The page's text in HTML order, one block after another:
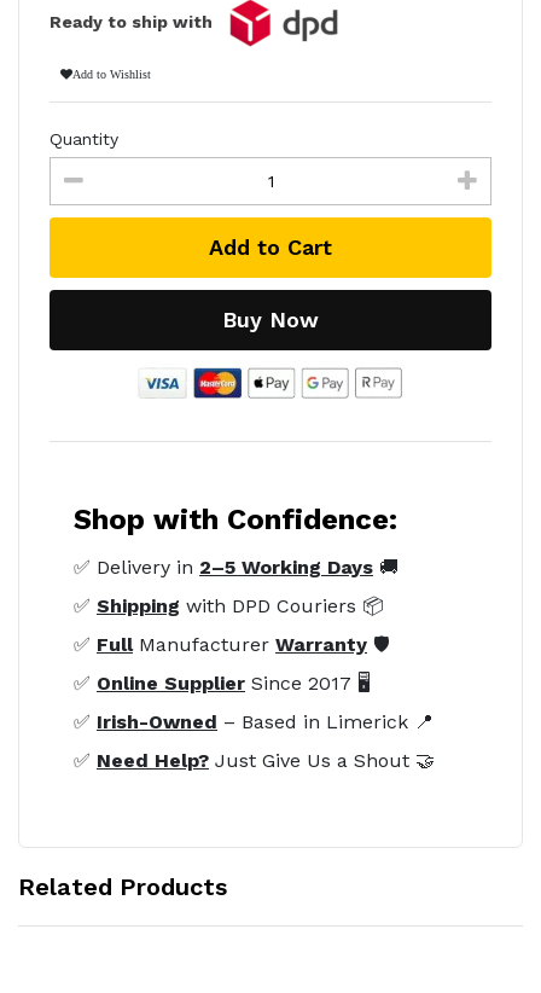
Ready to ship with
Add to Wishlist
Quantity
Add to Cart
Buy Now
Shop with Confidence:
✅ Delivery in 2–5 Working Days 🚚
✅ Shipping with DPD Couriers 📦
✅ FullManufacturer Warranty 🛡️
✅ Online Supplier Since 2017 🖥️
✅ Irish-Owned – Based in Limerick 📍
✅ Need Help? Just Give Us a Shout 🤝
Related Products